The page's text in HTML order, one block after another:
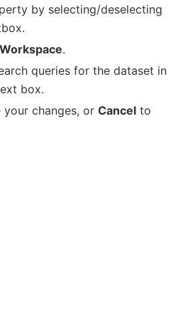
by selecting/deselecting
Workspace.
queries for the dataset in
box.
your changes, orCancel to